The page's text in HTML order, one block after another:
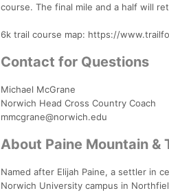
course. The final mile and a half will
6k trail course map: https://
Contact for Questions
Michael McGrane
Norwich Head Cross Country Coach
mmcgrane@norwich.edu
About Paine Mountain &
Named after Elijah Paine, a settler in
Norwich University campus in